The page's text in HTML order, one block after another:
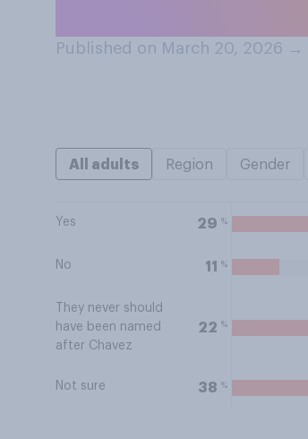
Published on March 20, 2026 →
All adults Region Gender
Yes 29 %
No 11 %
They never should
have been named
after Chavez
22 %
Not sure 38 %